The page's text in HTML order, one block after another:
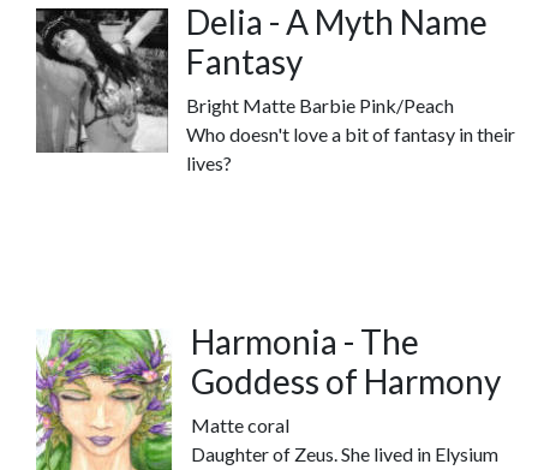
Delia - A Myth Name
Fantasy
Bright Matte Barbie Pink/Peach
Who doesn't love a bit of fantasy in their
lives?
Harmonia - The
Goddess of Harmony
Matte coral
Daughter of Zeus. She lived in Elysium